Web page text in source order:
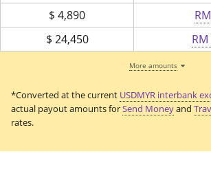
$ 4,890
$ 24,450
More amounts
*Converted at the current USDMYR interbank
actual payout amounts forSend Moneyand
rates.